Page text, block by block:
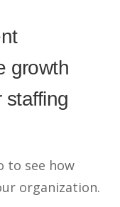
growth
staffing
to see how
organization.